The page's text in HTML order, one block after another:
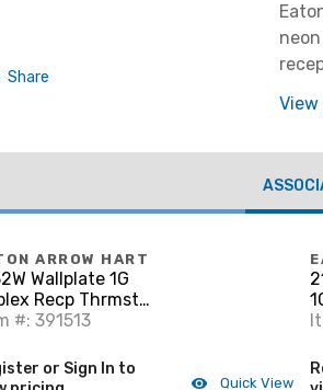
Share
ARROW HART
Wallplate 1G
Recp Thrmst
WH#: 391513
or Sign In to
Quick View